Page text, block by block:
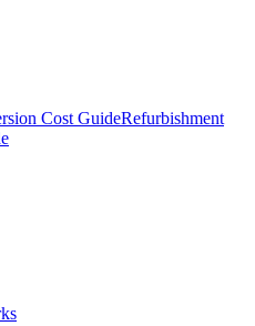
Cost GuideRefurbishment